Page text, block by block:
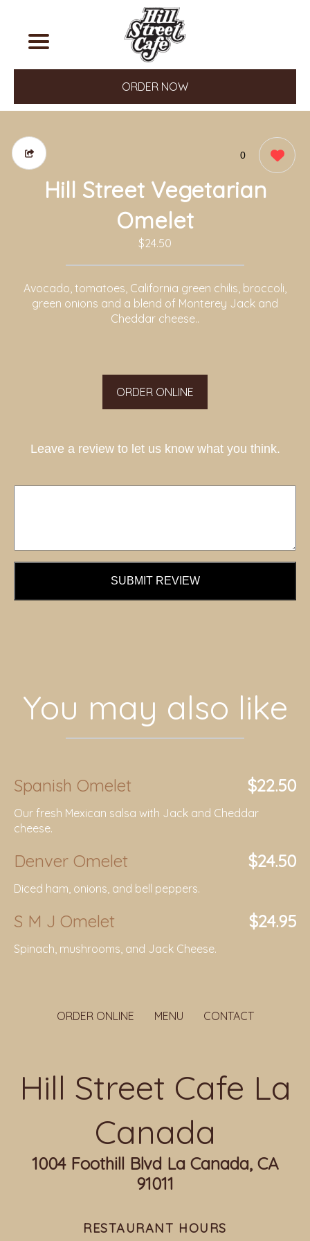
ORDER NOW
0
Hill Street Vegetarian
Omelet
$24.50
Avocado, tomatoes, California green chilis, broccoli,
green onions and a blend of Monterey Jack and
Cheddar cheese..
ORDER ONLINE
Leave a review to let us know what you think.
SUBMIT REVIEW
You may also like
Spanish Omelet $22.50
Our fresh Mexican salsa with Jack and Cheddar
cheese.
Denver Omelet $24.50
Diced ham, onions, and bell peppers.
S M J Omelet $24.95
Spinach, mushrooms, and Jack Cheese.
ORDER ONLINE MENU CONTACT
Hill Street Cafe La
Canada
1004 Foothill Blvd La Canada, CA
91011
RESTAURANT HOURS